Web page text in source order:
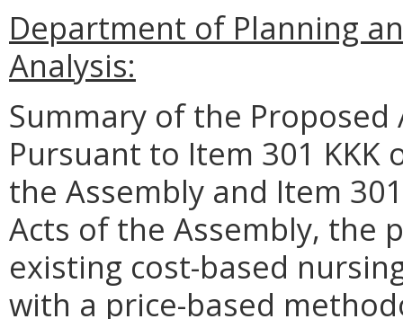
Department of Planning
Analysis:
Summary of the
Pursuant to Item 301
the Assembly and Item
Acts of the Assembly, the
existing cost-based
with a price-based